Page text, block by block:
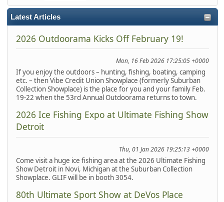
Latest Articles
2026 Outdoorama Kicks Off February 19!
Mon, 16 Feb 2026 17:25:05 +0000
If you enjoy the outdoors – hunting, fishing, boating, camping
etc. – then Vibe Credit Union Showplace (formerly Suburban
Collection Showplace) is the place for you and your family Feb.
19-22 when the 53rd Annual Outdoorama returns to town.
2026 Ice Fishing Expo at Ultimate Fishing Show
Detroit
Thu, 01 Jan 2026 19:25:13 +0000
Come visit a huge ice fishing area at the 2026 Ultimate Fishing
Show Detroit in Novi, Michigan at the Suburban Collection
Showplace. GLIF will be in booth 3054.
80th Ultimate Sport Show at DeVos Place